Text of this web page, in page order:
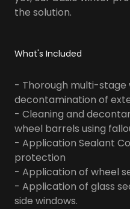
the solution.
What's Included
- Thorough multi-stage
decontamination of
- Cleaning and
wheel barrels using
- Application Sealant
protection
- Application of wheel
- Application of glass
side windows.